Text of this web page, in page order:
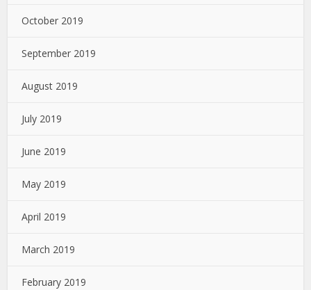
October 2019
September 2019
August 2019
July 2019
June 2019
May 2019
April 2019
March 2019
February 2019